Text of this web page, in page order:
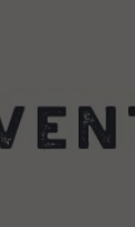
VIEW DETAILS